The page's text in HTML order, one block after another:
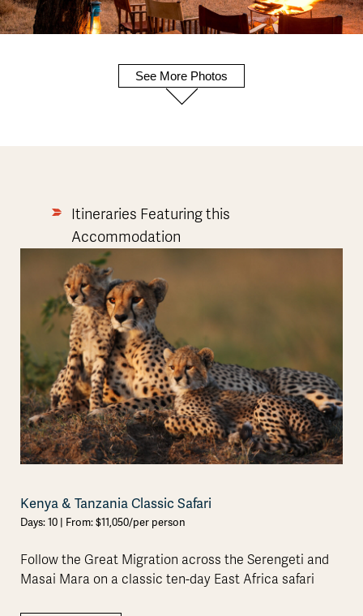
See More Photos
Itineraries Featuring this
Accommodation
Kenya & Tanzania Classic Safari
Days: 10 | From: $11,050/per person
Follow the Great Migration across the Serengeti and
Masai Mara on a classic ten-day East Africa safari